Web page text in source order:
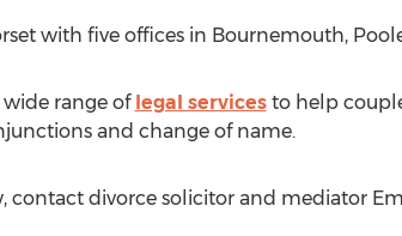
with five offices in Bournemouth,
range of legal servicesto help
and change of name.
contact divorce solicitor and mediator